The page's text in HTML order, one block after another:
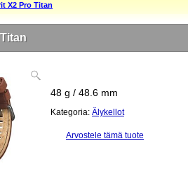
X2 Pro Titan
48 g / 48.6 mm
Kategoria: Älykellot
Arvostele tämä tuote